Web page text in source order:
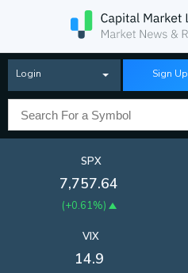
Login Sign Up
SPX
7,757.64
(+0.61%)
VIX
14.9